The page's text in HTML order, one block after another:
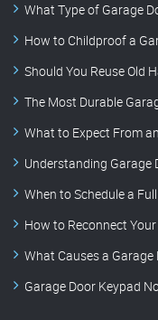
What Type of Garage
How to Childproof a
Should You Reuse Old
The Most Durable
What to Expect From
Understanding Garage
When to Schedule a
How to Reconnect
What Causes a
Garage Door Keypad